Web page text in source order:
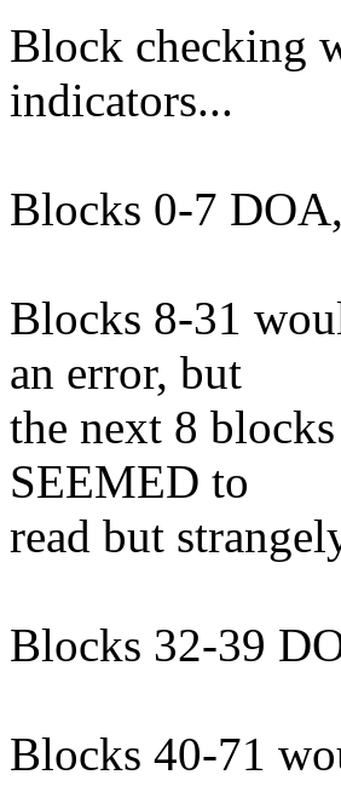
Block checking
indicators...
Blocks 0-7
Blocks 8-31
an error, but
the next 8
SEEMED to
read but
Blocks 32-39
Blocks 40-71